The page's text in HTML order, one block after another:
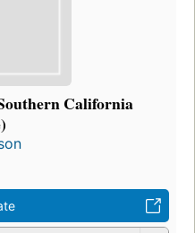
California